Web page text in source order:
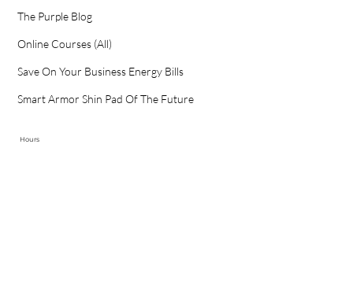
The Purple Blog
Online Courses (All)
Save On Your Business Energy Bills
Smart Armor Shin Pad Of The Future
Hours